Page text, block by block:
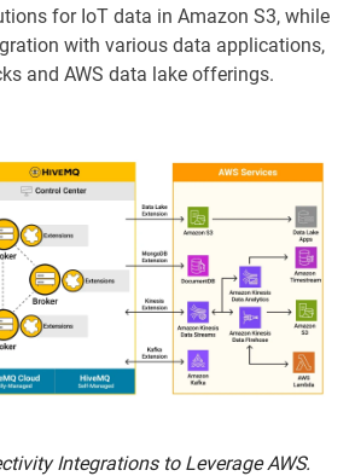
for IoT data in Amazon S3, while
with various data applications,
and AWS data lake offerings.
Integrations to Leverage AWS.